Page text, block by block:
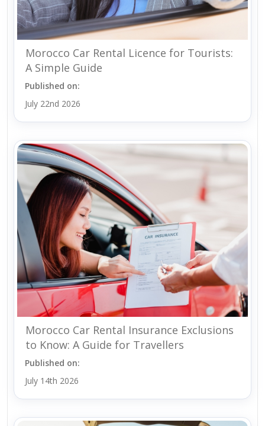
Morocco Car Rental Licence for Tourists:
A Simple Guide
Published on:
July 22nd 2026
Morocco Car Rental Insurance Exclusions
to Know: A Guide for Travellers
Published on:
July 14th 2026